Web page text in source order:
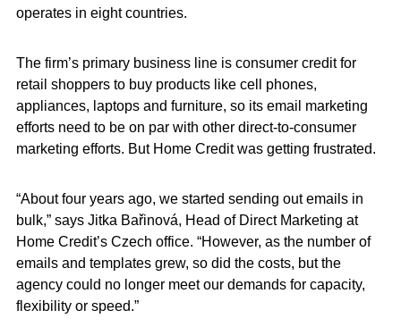
operates in eight countries.
The firm’s primary business line is consumer credit for
retail shoppers to buy products like cell phones,
appliances, laptops and furniture, so its email marketing
efforts need to be on par with other direct-to-consumer
marketing efforts. But Home Credit was getting frustrated.
“About four years ago, we started sending out emails in
bulk,” says Jitka Bařinová, Head of Direct Marketing at
Home Credit’s Czech office. “However, as the number of
emails and templates grew, so did the costs, but the
agency could no longer meet our demands for capacity,
flexibility or speed.”